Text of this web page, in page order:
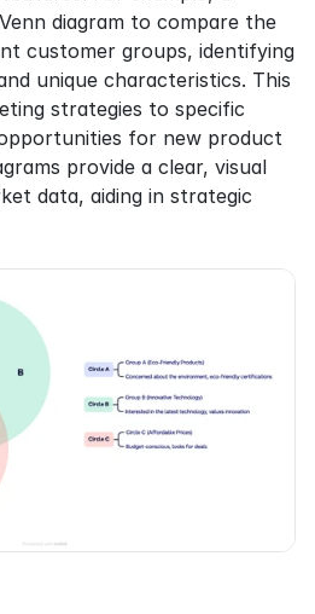
diagram to compare the
customer groups, identifying
unique characteristics. This
strategies to specific
for new product
provide a clear, visual
data, aiding in strategic